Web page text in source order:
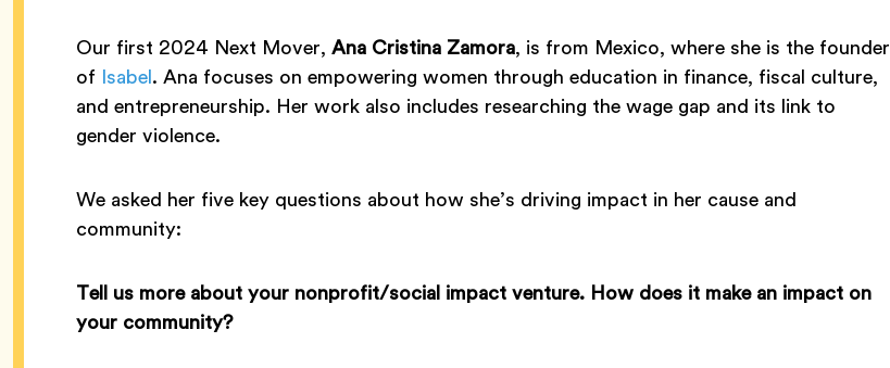
Our first 2024 Next Mover, Ana Cristina Zamora, is from Mexico, where she is the founder
of Isabel. Ana focuses on empowering women through education in finance, fiscal culture,
and entrepreneurship. Her work also includes researching the wage gap and its link to
gender violence.
We asked her five key questions about how she’s driving impact in her cause and
community:
Tell us more about your nonprofit/social impact venture. How does it make an impact on
your community?